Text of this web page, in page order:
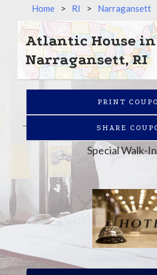
Home > RI > Narragansett
Atlantic House in
Narragansett, RI
PRINT
SHARE
Special Walk-